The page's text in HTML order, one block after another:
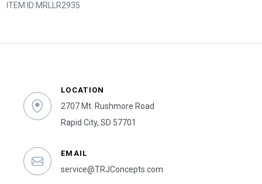
ITEM ID:MRLLR2935
LOCATION
2707 Mt. Rushmore Road
Rapid City, SD 57701
EMAIL
service@TRJConcepts.com